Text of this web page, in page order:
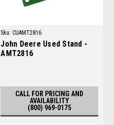
Sku: CUAMT2816
John Deere Used Stand -
AMT2816
CALL FOR PRICING AND
AVAILABILITY
(800) 969-0175